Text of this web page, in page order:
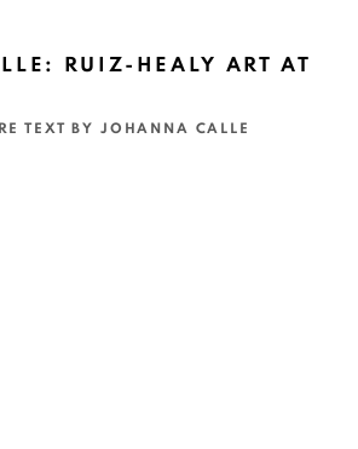
RUIZ-HEALY ART AT
TEXT BY JOHANNA CALLE